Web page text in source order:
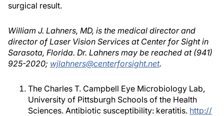
surgical result.
William J. Lahners, MD, is the medical director and
director of Laser Vision Services at Center for Sight in
Sarasota, Florida. Dr. Lahners may be reached at (941)
925-2020; wjlahners@centerforsight.net.
The Charles T. Campbell Eye Microbiology Lab,
University of Pittsburgh Schools of the Health
Sciences. Antibiotic susceptibility: keratitis. http://